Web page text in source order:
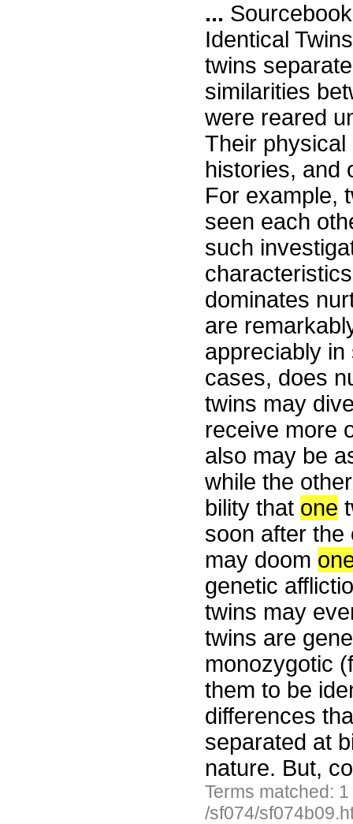
...
Identical
twins
similarities
were reared
Their
histories, and
For example,
seen each
such
dominates
are
appreciably
cases, does
twins may
receive more
also may be
while the
bility that one
soon after the
may doom
genetic
twins may
twins are
monozygotic
them to be
differences
separated at
nature. But,
Terms matched:
/sf074/